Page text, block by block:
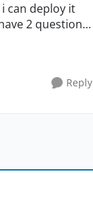
Reply